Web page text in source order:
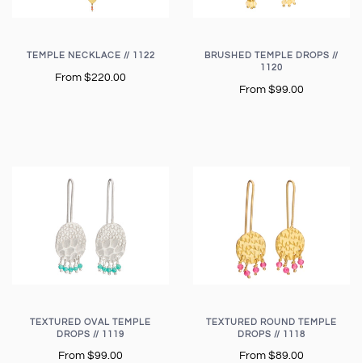
TEMPLE NECKLACE // 1122
From $220.00
BRUSHED TEMPLE DROPS //
1120
From $99.00
TEXTURED OVAL TEMPLE
DROPS // 1119
From $99.00
TEXTURED ROUND TEMPLE
DROPS // 1118
From $89.00